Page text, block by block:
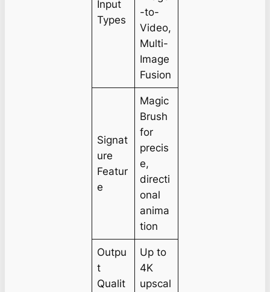
Input
Types
-to-
Video,
Multi-
Image
Fusion
Signat
ure
Featur
e
Magic
Brush
for
precis
e,
directi
onal
anima
tion
Outpu
t
Qualit
Up to
4K
upscal